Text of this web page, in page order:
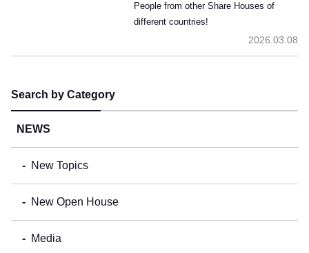
People from other Share Houses of
different countries!
2026.03.08
Search by Category
NEWS
New Topics
New Open House
Media